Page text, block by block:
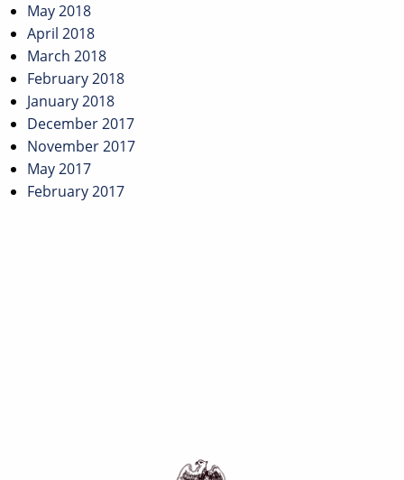
May 2018
April 2018
March 2018
February 2018
January 2018
December 2017
November 2017
May 2017
February 2017